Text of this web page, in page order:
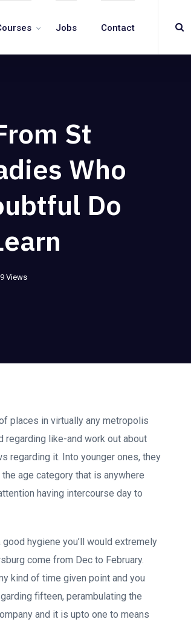
Jobs Contact
St
Who
Do
Views
places in virtually any metropolis
regarding like-and work out about
regarding it. Into younger ones, they
age category that is anywhere
having intercourse day to
hygiene you’ll would extremely
come from Dec to February.
kind of time given point and you
fifteen, perambulating the
and it is upto one to means